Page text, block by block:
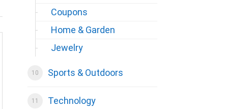
Coupons
Home & Garden
Jewelry
Sports & Outdoors
Technology